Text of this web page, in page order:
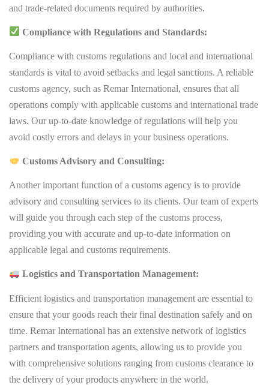
and trade-related documents required by authorities.
Compliance with Regulations and Standards:
Compliance with customs regulations and local and international
standards is vital to avoid setbacks and legal sanctions. A reliable
customs agency, such as Remar International, ensures that all
operations comply with applicable customs and international trade
laws. Our up-to-date knowledge of regulations will help you
avoid costly errors and delays in your business operations.
Customs Advisory and Consulting:
Another important function of a customs agency is to provide
advisory and consulting services to its clients. Our team of experts
will guide you through each step of the customs process,
providing you with accurate and up-to-date information on
applicable legal and customs requirements.
Logistics and Transportation Management:
Efficient logistics and transportation management are essential to
ensure that your goods reach their final destination safely and on
time. Remar International has an extensive network of logistics
partners and transportation agents, allowing us to provide you
with comprehensive solutions ranging from customs clearance to
the delivery of your products anywhere in the world.